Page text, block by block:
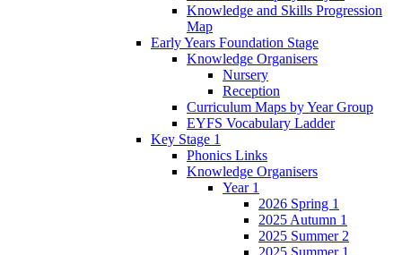
Knowledge and Skills Progression
Map
Early Years Foundation Stage
Knowledge Organisers
Nursery
Reception
Curriculum Maps by Year Group
EYFS Vocabulary Ladder
Key Stage 1
Phonics Links
Knowledge Organisers
Year 1
2026 Spring 1
2025 Autumn 1
2025 Summer 2